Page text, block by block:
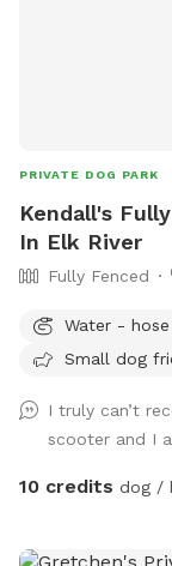
PRIVATE DOG PARK
Kendall's
In Elk River
Fully Fenced
Water - hose
Small dog
I truly can’t
scooter and I
10 credits dog /